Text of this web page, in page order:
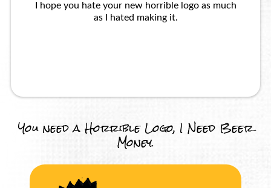
I hope you hate your new horrible logo as much
as I hated making it.
You need a Horrible Logo, I Need Beer
Money.